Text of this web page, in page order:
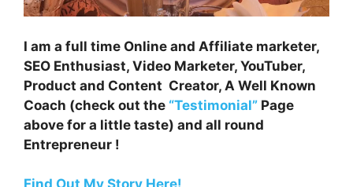
I am a full time Online and Affiliate marketer,
SEO Enthusiast, Video Marketer, YouTuber,
Product and Content Creator, A Well Known
Coach (check out the “Testimonial” Page
above for a little taste) and all round
Entrepreneur !